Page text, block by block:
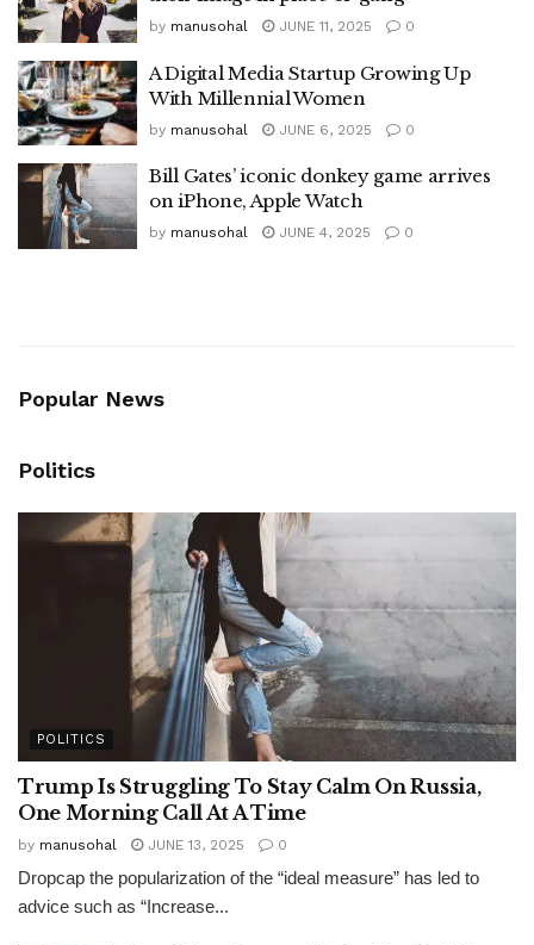
by manusohal JUNE 11, 2025 0
A Digital Media Startup Growing Up
With Millennial Women
by manusohal JUNE 6, 2025 0
Bill Gates’ iconic donkey game arrives
on iPhone, Apple Watch
by manusohal JUNE 4, 2025 0
Popular News
Politics
POLITICS
Trump Is Struggling To Stay Calm On Russia,
One Morning Call At A Time
by manusohal JUNE 13, 2025 0
Dropcap the popularization of the “ideal measure” has led to
advice such as “Increase...